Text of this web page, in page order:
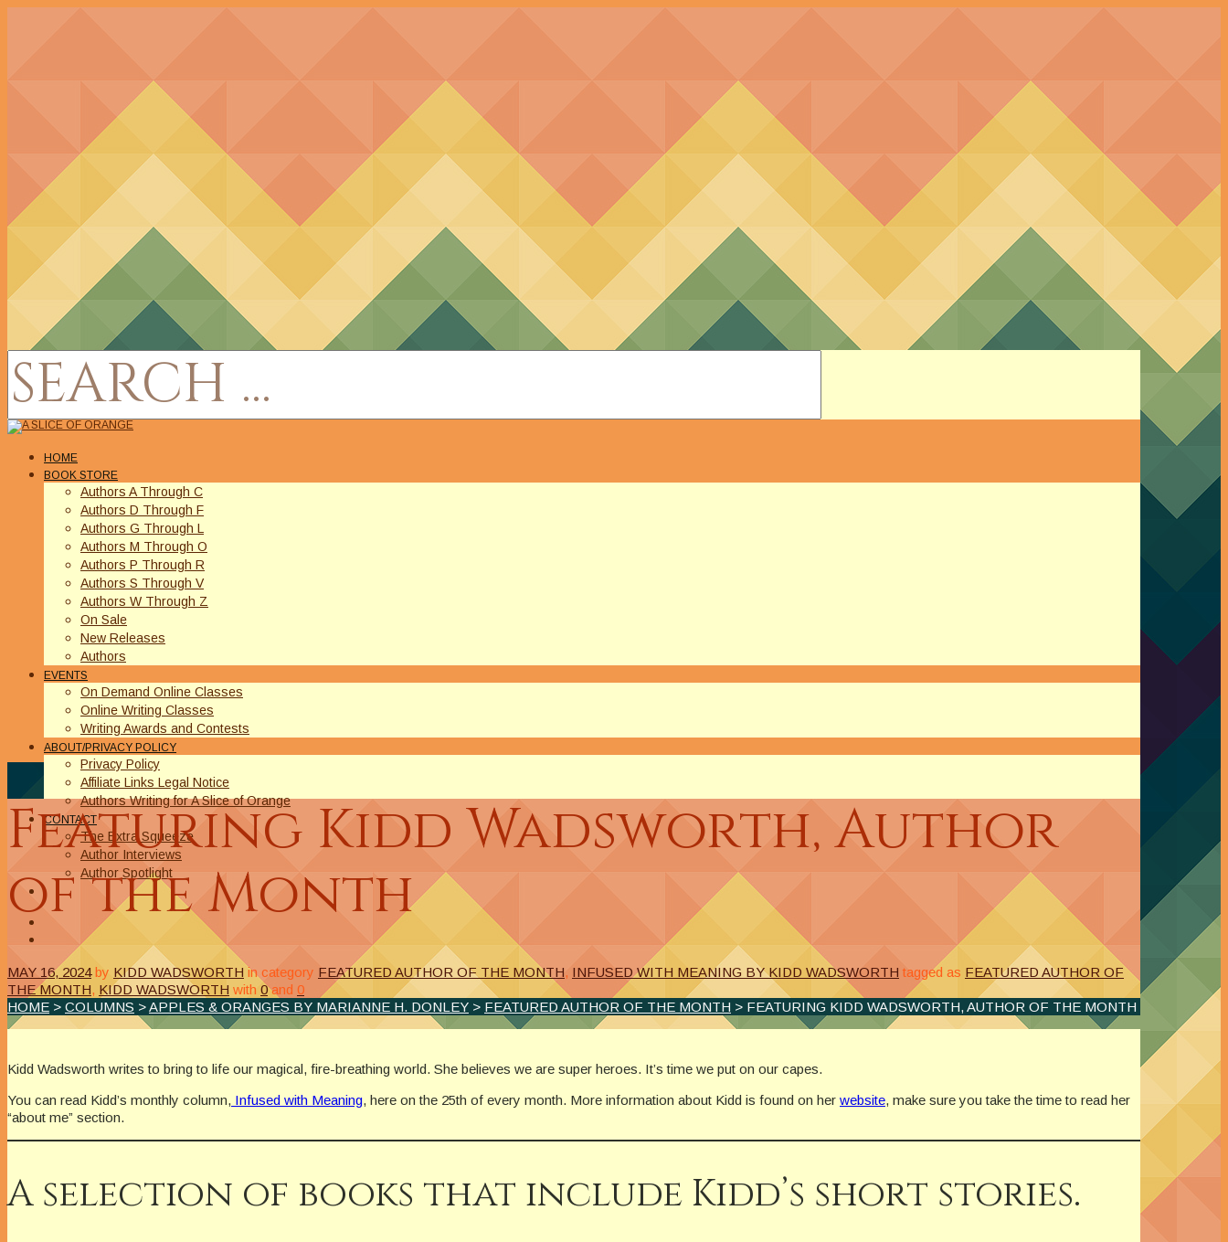
HOME
BOOK STORE
Authors A Through C
Authors D Through F
Authors G Through L
Authors M Through O
Authors P Through R
Authors S Through V
Authors W Through Z
On Sale
New Releases
Authors
EVENTS
On Demand Online Classes
Online Writing Classes
Writing Awards and Contests
ABOUT/PRIVACY POLICY
Privacy Policy
Affiliate Links Legal Notice
Authors Writing for A Slice of Orange
CONTACT
The Extra Squeeze
Author Interviews
Author Spotlight
Featuring Kidd Wadsworth, Author
of the Month
MAY 16, 2024 by KIDD WADSWORTH in category FEATURED AUTHOR OF THE MONTH, INFUSED WITH MEANING BY KIDD WADSWORTH tagged as FEATURED AUTHOR OF
THE MONTH, KIDD WADSWORTH with 0and 0
HOME > COLUMNS >APPLES & ORANGES BY MARIANNE H. DONLEY > FEATURED AUTHOR OF THE MONTH > FEATURING KIDD WADSWORTH, AUTHOR OF THE MONTH
Kidd Wadsworth writes to bring to life our magical, fire-breathing world. She believes we are super heroes. It’s time we put on our capes.
You can read Kidd’s monthly column, Infused with Meaning, here on the 25th of every month. More information about Kidd is found on her website, make sure you take the time to read her
“about me” section.
A selection of books that include Kidd’s short stories.